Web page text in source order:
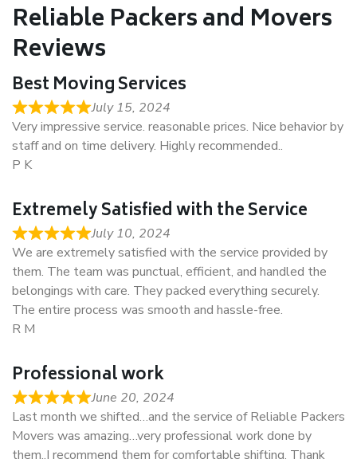
Reliable Packers and Movers
Reviews
Best Moving Services
July 15, 2024
Very impressive service. reasonable prices. Nice behavior by
staff and on time delivery. Highly recommended..
P K
Extremely Satisfied with the Service
July 10, 2024
We are extremely satisfied with the service provided by
them. The team was punctual, efficient, and handled the
belongings with care. They packed everything securely.
The entire process was smooth and hassle-free.
R M
Professional work
June 20, 2024
Last month we shifted…and the service of Reliable Packers
Movers was amazing…very professional work done by
them..I recommend them for comfortable shifting. Thank